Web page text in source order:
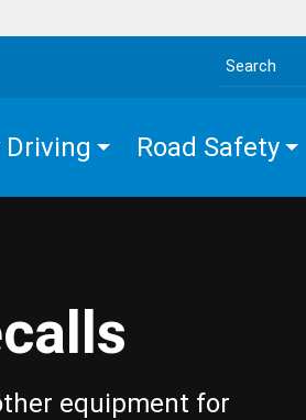
Search the site
Driving Road Safety
equipment for